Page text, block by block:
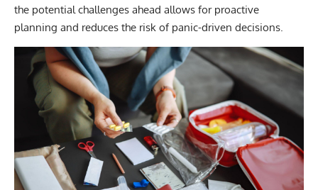
the potential challenges ahead allows for proactive
planning and reduces the risk of panic-driven decisions.